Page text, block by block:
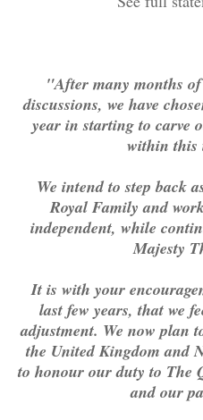
"After many months
discussions, we have
year in starting to carve
within this
We intend to step back
Royal Family and
independent, while
Majesty
It is with your
last few years, that we
adjustment. We now plan
the United Kingdom and
to honour our duty to The
and our